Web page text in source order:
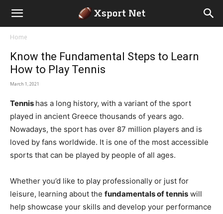
Home
Know the Fundamental Steps to Learn
How to Play Tennis
March 1, 2021
Tennis has a long history, with a variant of the sport
played in ancient Greece thousands of years ago.
Nowadays, the sport has over 87 million players and is
loved by fans worldwide. It is one of the most accessible
sports that can be played by people of all ages.
Whether you’d like to play professionally or just for
leisure, learning about the fundamentals of tennis will
help showcase your skills and develop your performance